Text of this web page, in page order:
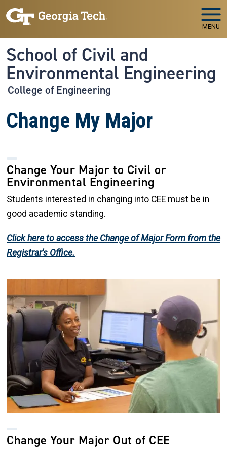
Skip to main navigation
Skip to main content
MENU
School of Civil and
Environmental Engineering
College of Engineering
Change My Major
Change Your Major to Civil or
Environmental Engineering
Students interested in changing into CEE must be in
good academic standing.
Click here to access the Change of Major Form from the
Registrar's Office.
Change Your Major Out of CEE